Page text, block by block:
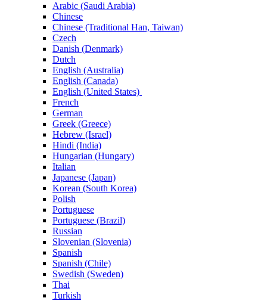
Arabic (Saudi Arabia)
Chinese
Chinese (Traditional Han, Taiwan)
Czech
Danish (Denmark)
Dutch
English (Australia)
English (Canada)
English (United States)
French
German
Greek (Greece)
Hebrew (Israel)
Hindi (India)
Hungarian (Hungary)
Italian
Japanese (Japan)
Korean (South Korea)
Polish
Portuguese
Portuguese (Brazil)
Russian
Slovenian (Slovenia)
Spanish
Spanish (Chile)
Swedish (Sweden)
Thai
Turkish